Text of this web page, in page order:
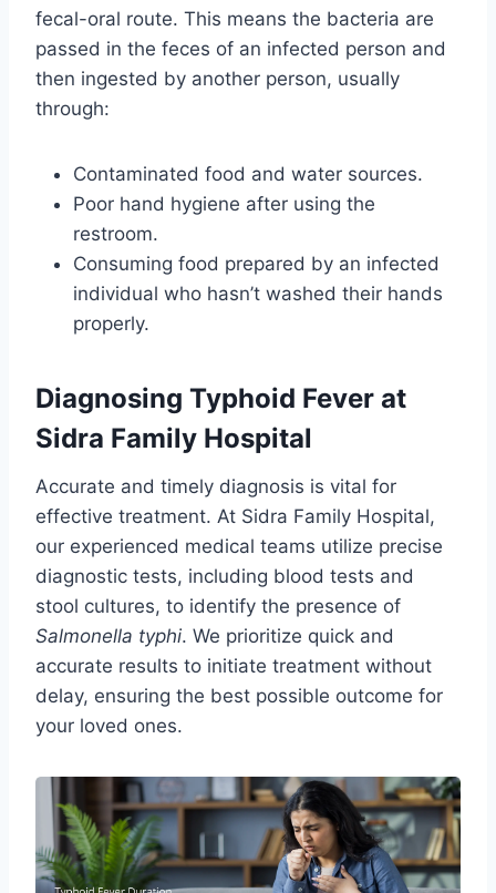
fecal-oral route. This means the bacteria are
passed in the feces of an infected person and
then ingested by another person, usually
through:
Contaminated food and water sources.
Poor hand hygiene after using the
restroom.
Consuming food prepared by an infected
individual who hasn’t washed their hands
properly.
Diagnosing Typhoid Fever at
Sidra Family Hospital
Accurate and timely diagnosis is vital for
effective treatment. At Sidra Family Hospital,
our experienced medical teams utilize precise
diagnostic tests, including blood tests and
stool cultures, to identify the presence of
Salmonella typhi. We prioritize quick and
accurate results to initiate treatment without
delay, ensuring the best possible outcome for
your loved ones.